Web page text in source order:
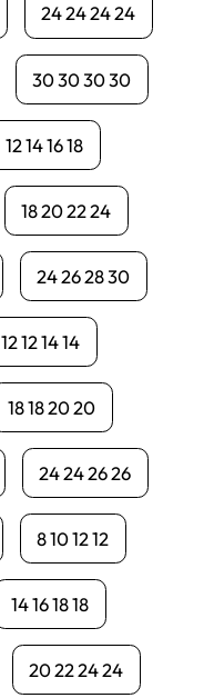
24 24 24 24
30 30 30 30
12 14 16 18
18 20 22 24
24 26 28 30
12 12 14 14
18 18 20 20
24 24 26 26
8 10 12 12
14 16 18 18
20 22 24 24